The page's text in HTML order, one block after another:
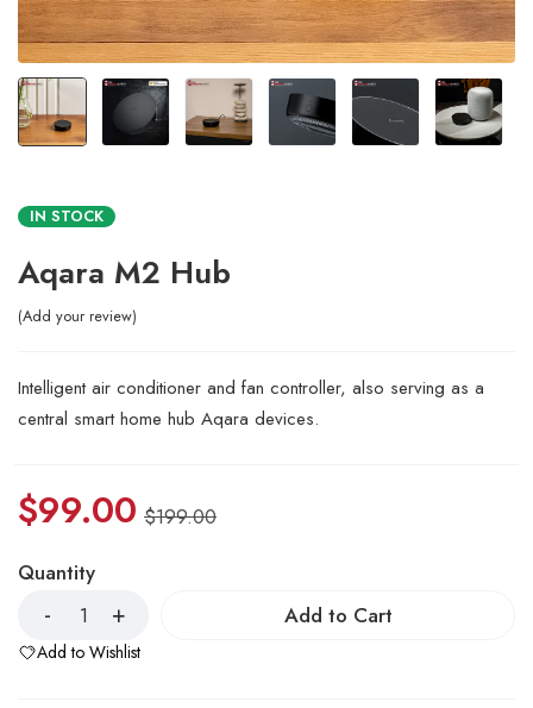
IN STOCK
Aqara M2 Hub
Add your review
Intelligent air conditioner and fan controller, also serving as a
central smart home hub Aqara devices.
$199.00
$99.00
Quantity
Add to Cart
Add to Wishlist